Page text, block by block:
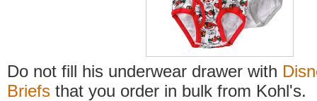
Do not fill his underwear drawer with
Briefs that you order in bulk from Kohl's.